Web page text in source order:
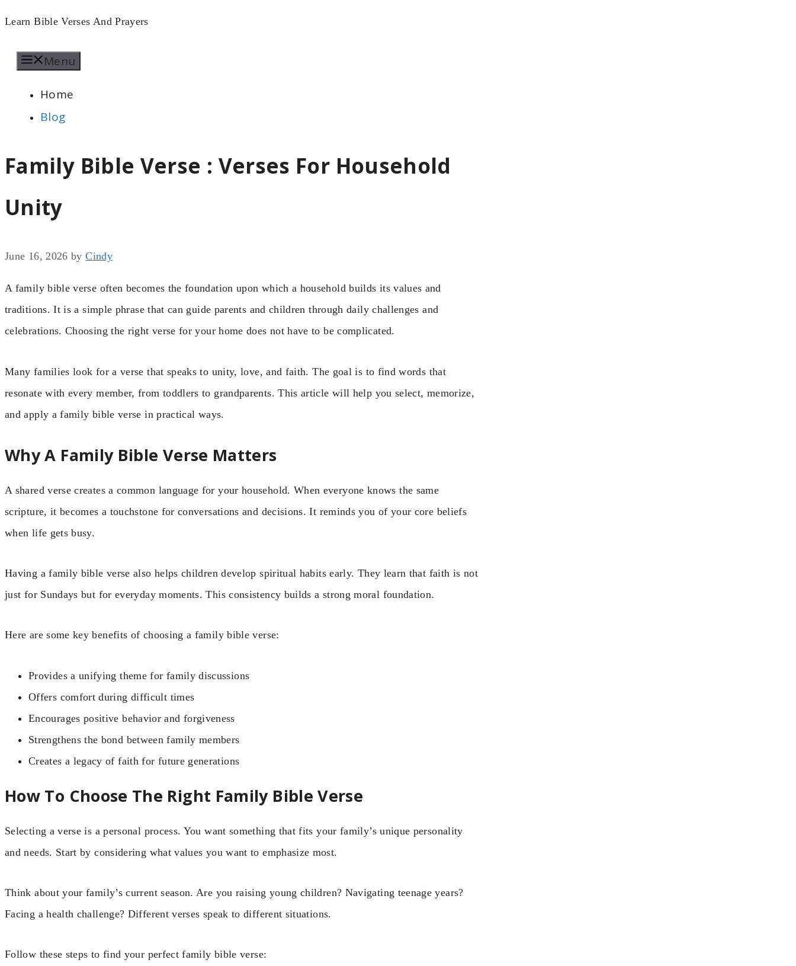
Skip
content
Learn Bible Verses And Prayers
Menu
Home
Blog
Family Bible Verse : Verses For Household
Unity
June 16, 2026 byCindy
A family bible verse often becomes the foundation upon which a household builds its values and
traditions. It is a simple phrase that can guide parents and children through daily challenges and
celebrations. Choosing the right verse for your home does not have to be complicated.
Many families look for a verse that speaks to unity, love, and faith. The goal is to find words that
resonate with every member, from toddlers to grandparents. This article will help you select, memorize,
and apply a family bible verse in practical ways.
Why A Family Bible Verse Matters
A shared verse creates a common language for your household. When everyone knows the same
scripture, it becomes a touchstone for conversations and decisions. It reminds you of your core beliefs
when life gets busy.
Having a family bible verse also helps children develop spiritual habits early. They learn that faith is not
just for Sundays but for everyday moments. This consistency builds a strong moral foundation.
Here are some key benefits of choosing a family bible verse:
Provides a unifying theme for family discussions
Offers comfort during difficult times
Encourages positive behavior and forgiveness
Strengthens the bond between family members
Creates a legacy of faith for future generations
How To Choose The Right Family Bible Verse
Selecting a verse is a personal process. You want something that fits your family’s unique personality
and needs. Start by considering what values you want to emphasize most.
Think about your family’s current season. Are you raising young children? Navigating teenage years?
Facing a health challenge? Different verses speak to different situations.
Follow these steps to find your perfect family bible verse: